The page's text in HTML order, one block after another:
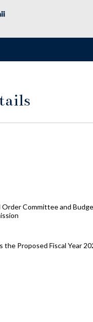
Committee and
Proposed Fiscal Year